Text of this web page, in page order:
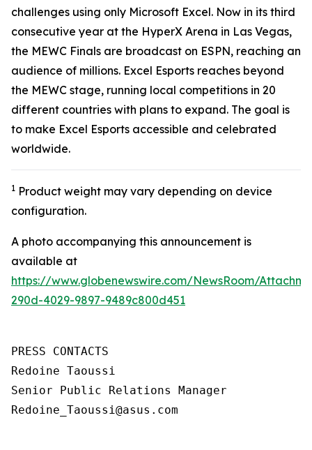
challenges using only Microsoft Excel. Now in its third
consecutive year at the HyperX Arena in Las Vegas,
the MEWC Finals are broadcast on ESPN, reaching an
audience of millions. Excel Esports reaches beyond
the MEWC stage, running local competitions in 20
different countries with plans to expand. The goal is
to make Excel Esports accessible and celebrated
worldwide.
1 Product weight may vary depending on device
configuration.
A photo accompanying this announcement is
available at
https://www.globenewswire.com/NewsRoom/
290d-4029-9897-9489c800d451
PRESS CONTACTS
Redoine Taoussi
Senior Public Relations Manager
Redoine_Taoussi@asus.com